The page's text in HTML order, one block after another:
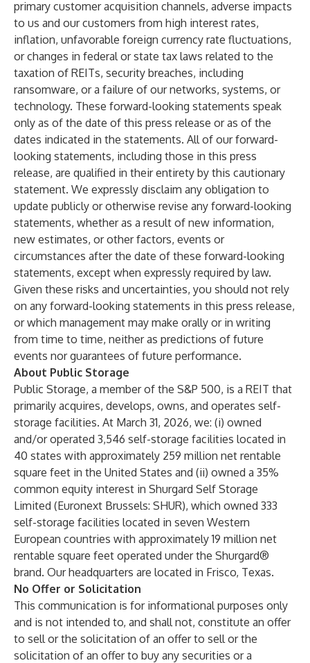
primary customer acquisition channels, adverse impacts
to us and our customers from high interest rates,
inflation, unfavorable foreign currency rate fluctuations,
or changes in federal or state tax laws related to the
taxation of REITs, security breaches, including
ransomware, or a failure of our networks, systems, or
technology. These forward-looking statements speak
only as of the date of this press release or as of the
dates indicated in the statements. All of our forward-
looking statements, including those in this press
release, are qualified in their entirety by this cautionary
statement. We expressly disclaim any obligation to
update publicly or otherwise revise any forward-looking
statements, whether as a result of new information,
new estimates, or other factors, events or
circumstances after the date of these forward-looking
statements, except when expressly required by law.
Given these risks and uncertainties, you should not rely
on any forward-looking statements in this press release,
or which management may make orally or in writing
from time to time, neither as predictions of future
events nor guarantees of future performance.
About Public Storage
Public Storage, a member of the S&P 500, is a REIT that
primarily acquires, develops, owns, and operates self-
storage facilities. At March 31, 2026, we: (i) owned
and/or operated 3,546 self-storage facilities located in
40 states with approximately 259 million net rentable
square feet in the United States and (ii) owned a 35%
common equity interest in Shurgard Self Storage
Limited (Euronext Brussels: SHUR), which owned 333
self-storage facilities located in seven Western
European countries with approximately 19 million net
rentable square feet operated under the Shurgard®
brand. Our headquarters are located in Frisco, Texas.
No Offer or Solicitation
This communication is for informational purposes only
and is not intended to, and shall not, constitute an offer
to sell or the solicitation of an offer to sell or the
solicitation of an offer to buy any securities or a